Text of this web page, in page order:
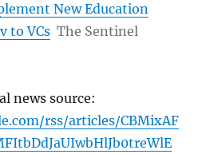
New Education
to VCs The Sentinel
news source:
rss/articles/CBMixAF